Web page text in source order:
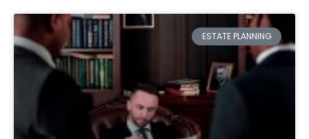
ESTATE PLANNING